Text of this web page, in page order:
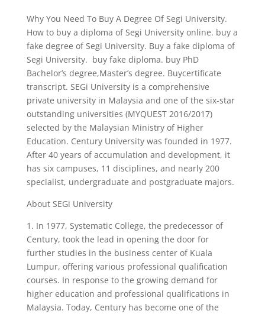
Why You Need To Buy A Degree Of Segi University.
How to buy a diploma of Segi University online. buy a
fake degree of Segi University. Buy a fake diploma of
Segi University. buy fake diploma. buy PhD
Bachelor’s degree,Master’s degree. Buycertificate
transcript. SEGi University is a comprehensive
private university in Malaysia and one of the six-star
outstanding universities (MYQUEST 2016/2017)
selected by the Malaysian Ministry of Higher
Education. Century University was founded in 1977.
After 40 years of accumulation and development, it
has six campuses, 11 disciplines, and nearly 200
specialist, undergraduate and postgraduate majors.
About SEGi University
1. In 1977, Systematic College, the predecessor of
Century, took the lead in opening the door for
further studies in the business center of Kuala
Lumpur, offering various professional qualification
courses. In response to the growing demand for
higher education and professional qualifications in
Malaysia. Today, Century has become one of the